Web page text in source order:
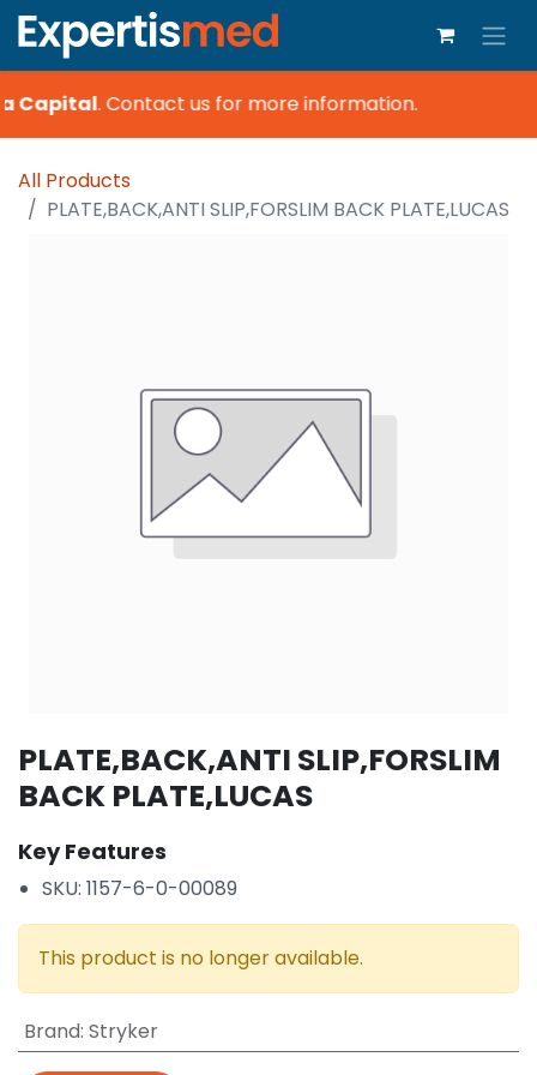
Capital.Contact us for more information.
All Products
PLATE,BACK,ANTI SLIP,FORSLIM BACK PLATE,LUCAS
PLATE,BACK,ANTI SLIP,FORSLIM
BACK PLATE,LUCAS
Key Features
SKU: 1157-6-0-00089
This product is no longer available.
Brand: Stryker